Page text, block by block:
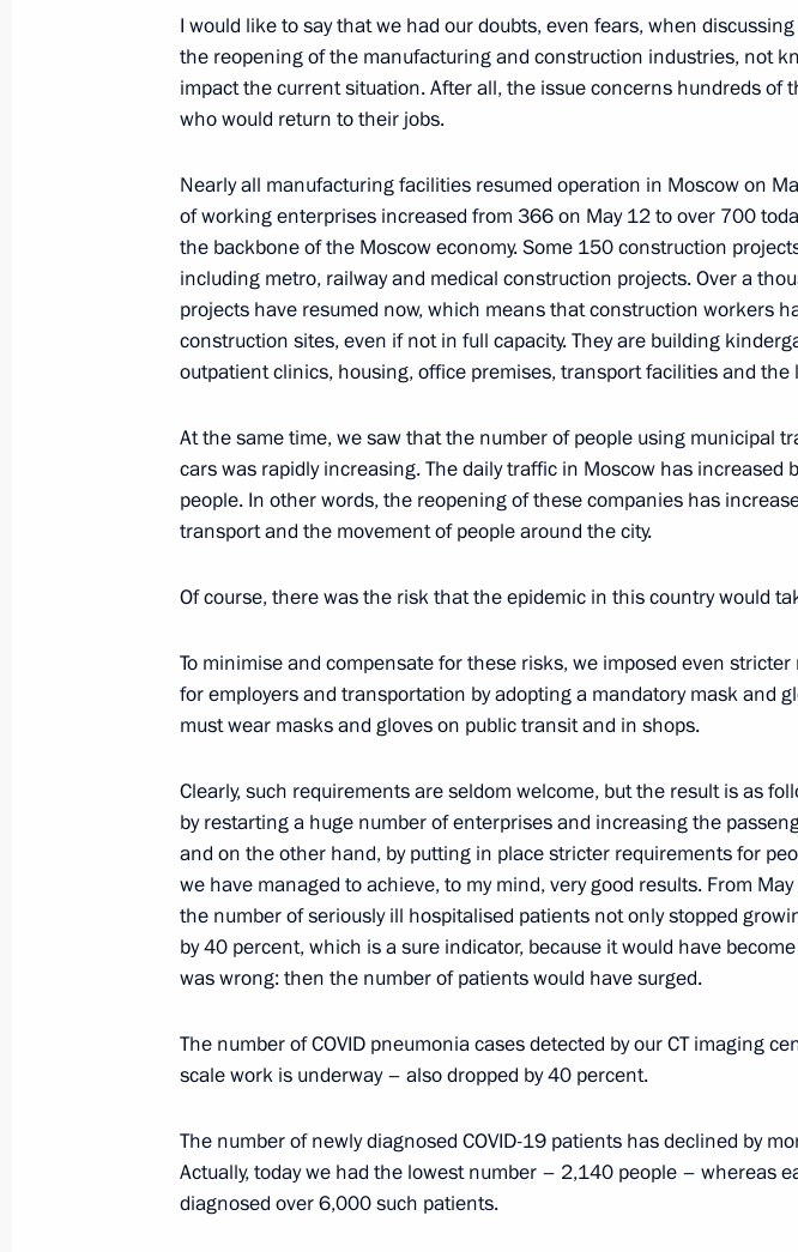
May 28, 2020, Thursday
Telephone conversation with Emir of Qatar Sheikh Tamim bin
Hamad Al Thani
Meeting with Transneft President Nikolai Tokarev
May 28, 2020, 13:30 The Kremlin, Moscow
annual report to President
May 28, 2020, 10:00
Greetings on Border Guards Day
May 27, 2020, Wednesday
Telephone conversation with Crown Prince of Saudi Arabia
Mohammad bin Salman Al Saud
May 27, 2020, 18:50
Meeting on labour market situation
May 27, 2020, 16:50 Novo-Ogaryovo, Moscow Region
I would like to say that we had our doubts, even fears, when
the reopening of the manufacturing and construction industries, not
impact the current situation. After all, the issue concerns hundreds of
who would return to their jobs.
Nearly all manufacturing facilities resumed operation in Moscow on
of working enterprises increased from 366 on May 12 to over 700
the backbone of the Moscow economy. Some 150 construction
including metro, railway and medical construction projects. Over a
projects have resumed now, which means that construction workers
construction sites, even if not in full capacity. They are building
outpatient clinics, housing, office premises, transport facilities and the
At the same time, we saw that the number of people using municipal
cars was rapidly increasing. The daily traffic in Moscow has increased
people. In other words, the reopening of these companies has
transport and the movement of people around the city.
Of course, there was the risk that the epidemic in this country would
To minimise and compensate for these risks, we imposed even
for employers and transportation by adopting a mandatory mask and
must wear masks and gloves on public transit and in shops.
Clearly, such requirements are seldom welcome, but the result is as
by restarting a huge number of enterprises and increasing the
and on the other hand, by putting in place stricter requirements for
we have managed to achieve, to my mind, very good results. From
the number of seriously ill hospitalised patients not only stopped
by 40 percent, which is a sure indicator, because it would have
was wrong: then the number of patients would have surged.
The number of COVID pneumonia cases detected by our CT imaging
scale work is underway – also dropped by 40 percent.
The number of newly diagnosed COVID-19 patients has declined by
Actually, today we had the lowest number – 2,140 people – whereas
diagnosed over 6,000 such patients.